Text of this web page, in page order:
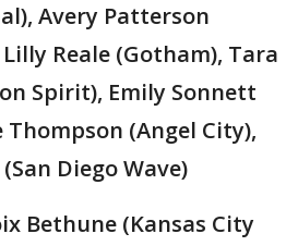
Avery Patterson
Reale (Gotham), Tara
Spirit), Emily Sonnett
Thompson (Angel City),
Diego Wave)
Bethune (Kansas City